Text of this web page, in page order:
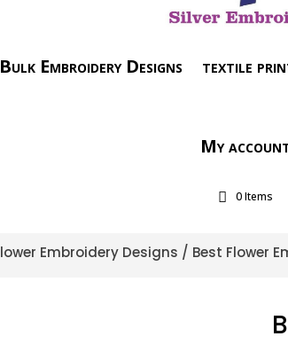
Bulk Embroidery Designs textile
My
0 Items
Embroidery Designs / Best Flower